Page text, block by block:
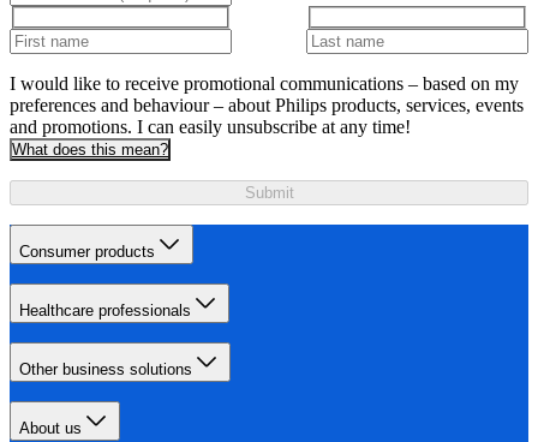
I would like to receive promotional communications – based on my
preferences and behaviour – about Philips products, services, events
and promotions. I can easily unsubscribe at any time!
What does this mean?
Submit
Consumer products
Healthcare professionals
Other business solutions
About us